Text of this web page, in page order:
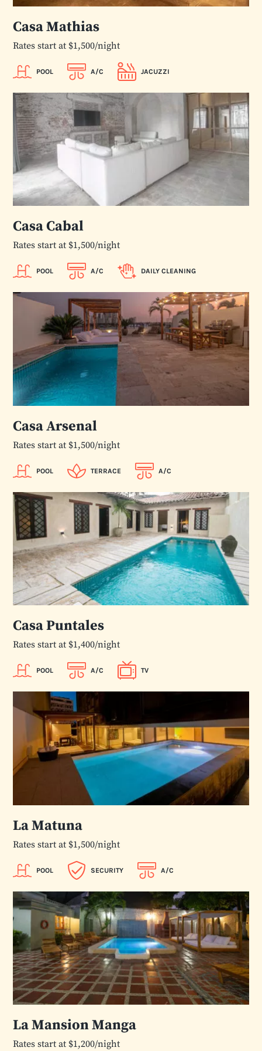
Casa Mathias
Rates start at $1,500/night
POOL A/C JACUZZI
Casa Cabal
Rates start at $1,500/night
POOL A/C DAILY CLEANING
Casa Arsenal
Rates start at $1,500/night
POOL TERRACE A/C
Casa Puntales
Rates start at $1,400/night
POOL A/C TV
La Matuna
Rates start at $1,500/night
POOL SECURITY A/C
La Mansion Manga
Rates start at $1,200/night